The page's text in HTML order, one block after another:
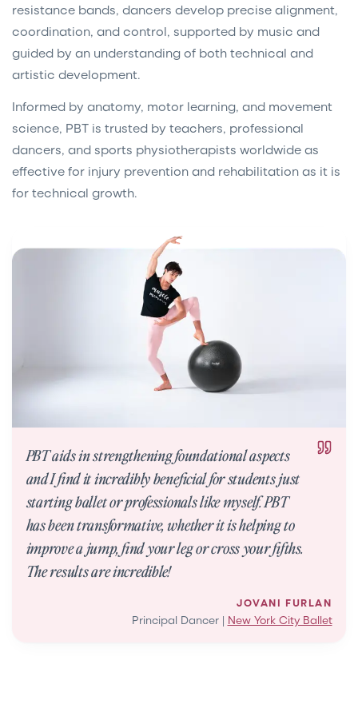
resistance bands, dancers develop precise alignment,
coordination, and control, supported by music and
guided by an understanding of both technical and
artistic development.
Informed by anatomy, motor learning, and movement
science, PBT is trusted by teachers, professional
dancers, and sports physiotherapists worldwide as
effective for injury prevention and rehabilitation as it is
for technical growth.
PBT aids in strengthening foundational aspects
and I find it incredibly beneficial for students just
starting ballet or professionals like myself. PBT
has been transformative, whether it is helping to
improve a jump, find your leg or cross your fifths.
The results are incredible!
JOVANI FURLAN
Principal Dancer | New York City Ballet